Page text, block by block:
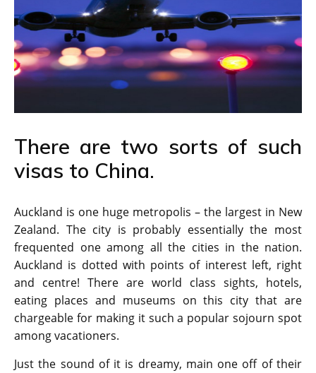
There are two sorts of such
visas to China.
Auckland is one huge metropolis – the largest in New
Zealand. The city is probably essentially the most
frequented one among all the cities in the nation.
Auckland is dotted with points of interest left, right
and centre! There are world class sights, hotels,
eating places and museums on this city that are
chargeable for making it such a popular sojourn spot
among vacationers.
Just the sound of it is dreamy, main one off of their